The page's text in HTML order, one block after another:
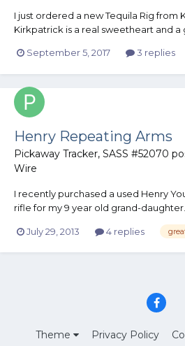
I just ordered a new Tequila Rig from
Kirkpatrick is a real sweetheart and
water and other essentials to ship to
September 5, 2017 3 replies
Henry Repeating Arms
Pickaway Tracker, SASS #52070
Wire
I recently purchased a used Henry
rifle for my 9 year old grand-
Arms customer service dept. They
July 29, 2013 4 replies
Theme Privacy Policy